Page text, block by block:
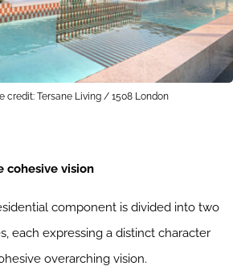
credit: Tersane Living / 1508 London
cohesive vision
component is divided into two
each expressing a distinct character
overarching vision.